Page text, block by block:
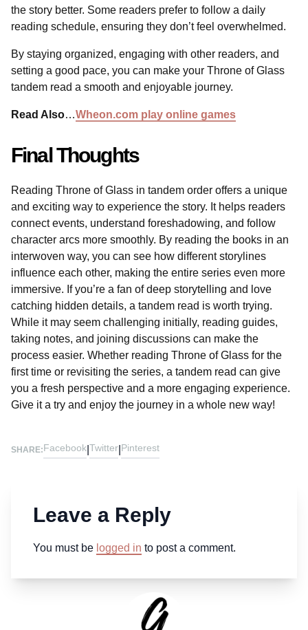
the story better. Some readers prefer to follow a daily
reading schedule, ensuring they don’t feel overwhelmed.
By staying organized, engaging with other readers, and
setting a good pace, you can make your Throne of Glass
tandem read a smooth and enjoyable journey.
Read Also…Wheon.com play online games
Final Thoughts
Reading Throne of Glass in tandem order offers a unique
and exciting way to experience the story. It helps readers
connect events, understand foreshadowing, and follow
character arcs more smoothly. By reading the books in an
interwoven way, you can see how different storylines
influence each other, making the entire series even more
immersive. If you’re a fan of deep storytelling and love
catching hidden details, a tandem read is worth trying.
While it may seem challenging initially, reading guides,
taking notes, and joining discussions can make the
process easier. Whether reading Throne of Glass for the
first time or revisiting the series, a tandem read can give
you a fresh perspective and a more engaging experience.
Give it a try and enjoy the journey in a whole new way!
SHARE:Facebook Twitter Pinterest
Leave a Reply
You must be logged in to post a comment.